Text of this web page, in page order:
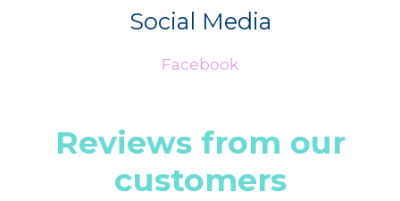
Social Media
Facebook
Reviews from our
customers